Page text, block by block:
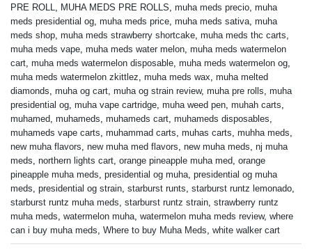
PRE ROLL, MUHA MEDS PRE ROLLS, muha meds precio, muha
meds presidential og, muha meds price, muha meds sativa, muha
meds shop, muha meds strawberry shortcake, muha meds thc carts,
muha meds vape, muha meds water melon, muha meds watermelon
cart, muha meds watermelon disposable, muha meds watermelon og,
muha meds watermelon zkittlez, muha meds wax, muha melted
diamonds, muha og cart, muha og strain review, muha pre rolls, muha
presidential og, muha vape cartridge, muha weed pen, muhah carts,
muhamed, muhameds, muhameds cart, muhameds disposables,
muhameds vape carts, muhammad carts, muhas carts, muhha meds,
new muha flavors, new muha med flavors, new muha meds, nj muha
meds, northern lights cart, orange pineapple muha med, orange
pineapple muha meds, presidential og muha, presidential og muha
meds, presidential og strain, starburst runts, starburst runtz lemonado,
starburst runtz muha meds, starburst runtz strain, strawberry runtz
muha meds, watermelon muha, watermelon muha meds review, where
can i buy muha meds, Where to buy Muha Meds, white walker cart